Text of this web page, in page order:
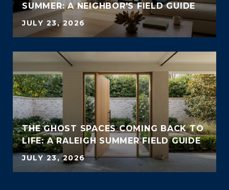
SUMMER: A NEIGHBOR'S FIELD GUIDE
JULY 23, 2026
THE GHOST SPACES COMING BACK TO
LIFE: A RALEIGH SUMMER FIELD GUIDE
JULY 23, 2026